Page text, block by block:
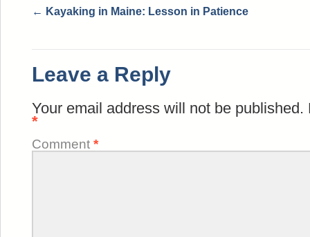
← Kayaking in Maine: Lesson in Patience
Leave a Reply
Your email address will not be published.
*
Comment *